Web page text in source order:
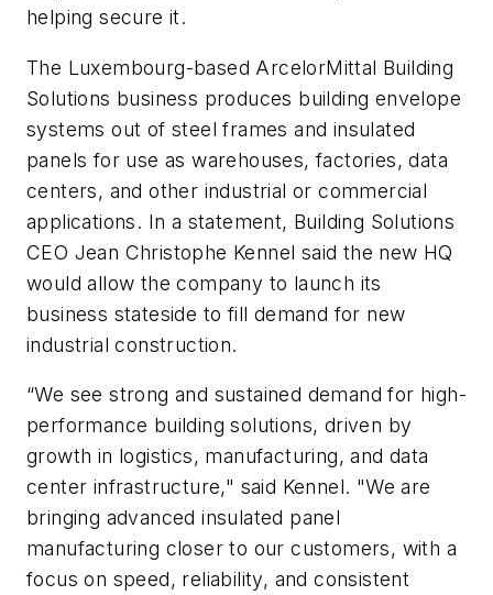
helping secure it.
The Luxembourg-based ArcelorMittal Building
Solutions business produces building envelope
systems out of steel frames and insulated
panels for use as warehouses, factories, data
centers, and other industrial or commercial
applications. In a statement, Building Solutions
CEO Jean Christophe Kennel said the new HQ
would allow the company to launch its
business stateside to fill demand for new
industrial construction.
“We see strong and sustained demand for high-
performance building solutions, driven by
growth in logistics, manufacturing, and data
center infrastructure," said Kennel. "We are
bringing advanced insulated panel
manufacturing closer to our customers, with a
focus on speed, reliability, and consistent